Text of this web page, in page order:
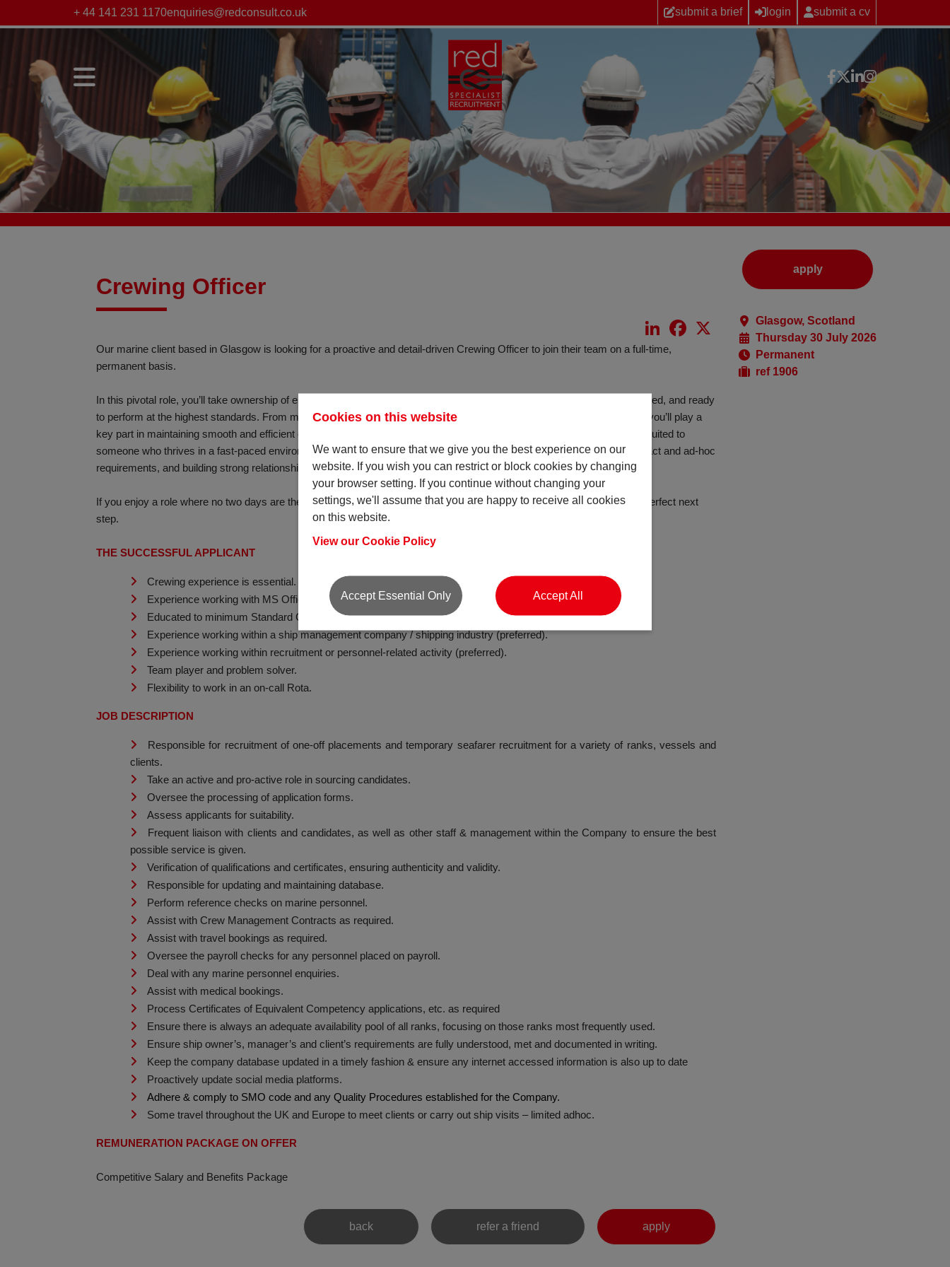
+ 44 141 231 1170enquiries@redconsult.co.uk submit a brief login submit a cv
Crewing Officer
LinkedInFacebook
Our marine client based in Glasgow is looking for a proactive and detail-driven Crewing Officer to join their team on a full-time,
permanent basis.
In this pivotal role, you’ll take ownership of ensuring vessels are always crewed with the right people - qualified, experienced, and ready
to perform at the highest standards. From managing certifications and compliance to keeping documentation shipshape, you’ll play a
key part in maintaining smooth and efficient operations across vessels. The Crewing Officer role is a hands-on position suited to
someone who thrives in a fast-paced environment. You’ll be actively sourcing and placing crew, responding to both contract and ad-hoc
requirements, and building strong relationships to ensure every vacancy is filled with the best possible talent.
If you enjoy a role where no two days are the same and want to be at the heart of maritime operations, this could be the perfect next
step.
THE SUCCESSFUL APPLICANT
Crewing experience is essential.
Experience working with MS Office suite is essential.
Educated to minimum Standard Grade or HND level (or equivalent) in an appropriate discipline.
Experience working within a ship management company / shipping industry (preferred).
Experience working within recruitment or personnel-related activity (preferred).
Team player and problem solver.
Flexibility to work in an on-call Rota.
JOB DESCRIPTION
Responsible for recruitment of one-off placements and temporary seafarer recruitment for a variety of ranks, vessels and
clients.
Take an active and pro-active role in sourcing candidates.
Oversee the processing of application forms.
Assess applicants for suitability.
Frequent liaison with clients and candidates, as well as other staff & management within the Company to ensure the best
possible service is given.
Verification of qualifications and certificates, ensuring authenticity and validity.
Responsible for updating and maintaining database.
Perform reference checks on marine personnel.
Assist with Crew Management Contracts as required.
Assist with travel bookings as required.
Oversee the payroll checks for any personnel placed on payroll.
Deal with any marine personnel enquiries.
Assist with medical bookings.
Process Certificates of Equivalent Competency applications, etc. as required
Ensure there is always an adequate availability pool of all ranks, focusing on those ranks most frequently used.
Ensure ship owner’s, manager’s and client’s requirements are fully understood, met and documented in writing.
Keep the company database updated in a timely fashion & ensure any internet accessed information is also up to date
Proactively update social media platforms.
Adhere & comply to SMO code and any Quality Procedures established for the Company.
Some travel throughout the UK and Europe to meet clients or carry out ship visits – limited adhoc.
REMUNERATION PACKAGE ON OFFER
Competitive Salary and Benefits Package
apply
Glasgow, Scotland
Thursday 30 July 2026
Permanent
ref 1906
Cookies on this website
We want to ensure that we give you the best experience on our
website. If you wish you can restrict or block cookies by changing
your browser setting. If you continue without changing your
settings, we'll assume that you are happy to receive all cookies
on this website.
View our Cookie Policy
Accept Essential Only Accept All